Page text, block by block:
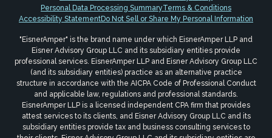
Personal Data Processing SummaryTerms & Conditions
Accessibility StatementDo Not Sell or Share My Personal Information
"EisnerAmper" is the brand name under which EisnerAmper LLP and
Eisner Advisory Group LLC and its subsidiary entities provide
professional services. EisnerAmper LLP and Eisner Advisory Group LLC
(and its subsidiary entities) practice as an alternative practice
structure in accordance with the AICPA Code of Professional Conduct
and applicable law, regulations and professional standards.
EisnerAmper LLP is a licensed independent CPA firm that provides
attest services to its clients, and Eisner Advisory Group LLC and its
subsidiary entities provide tax and business consulting services to